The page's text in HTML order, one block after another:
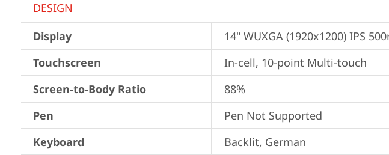
DESIGN
Display
14" WUXGA (1920x1200) IPS
Touchscreen
In-cell, 10-point Multi-touch
Screen-to-Body Ratio
88%
Pen
Pen Not Supported
Keyboard
Backlit, German